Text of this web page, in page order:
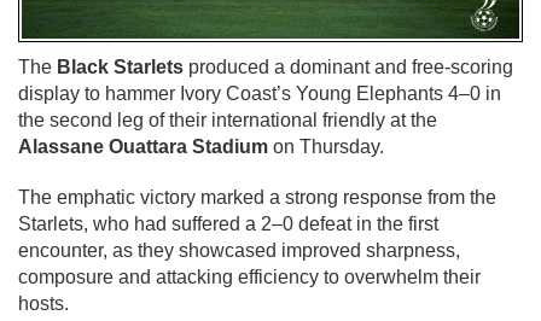
The Black Starlets produced a dominant and free-scoring
display to hammer Ivory Coast’s Young Elephants 4–0 in
the second leg of their international friendly at the
Alassane Ouattara Stadium on Thursday.
The emphatic victory marked a strong response from the
Starlets, who had suffered a 2–0 defeat in the first
encounter, as they showcased improved sharpness,
composure and attacking efficiency to overwhelm their
hosts.